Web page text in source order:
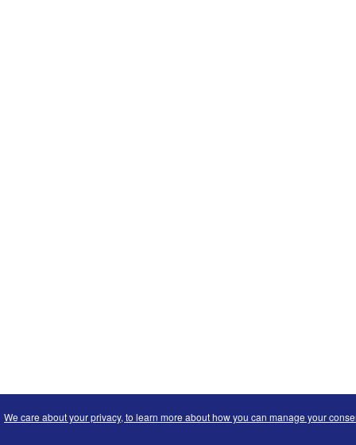
We care about your privacy, to learn more about how you can manage your